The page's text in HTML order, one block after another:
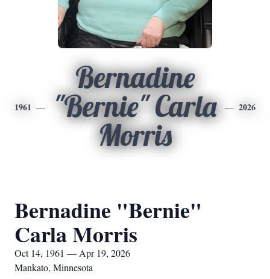
1961
Bernadine
"Bernie" Carla
Morris
2026
Bernadine "Bernie"
Carla Morris
Oct 14, 1961 — Apr 19, 2026
Mankato, Minnesota